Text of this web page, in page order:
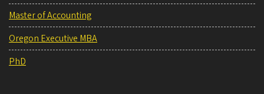
Master of Accounting
Oregon Executive MBA
PhD